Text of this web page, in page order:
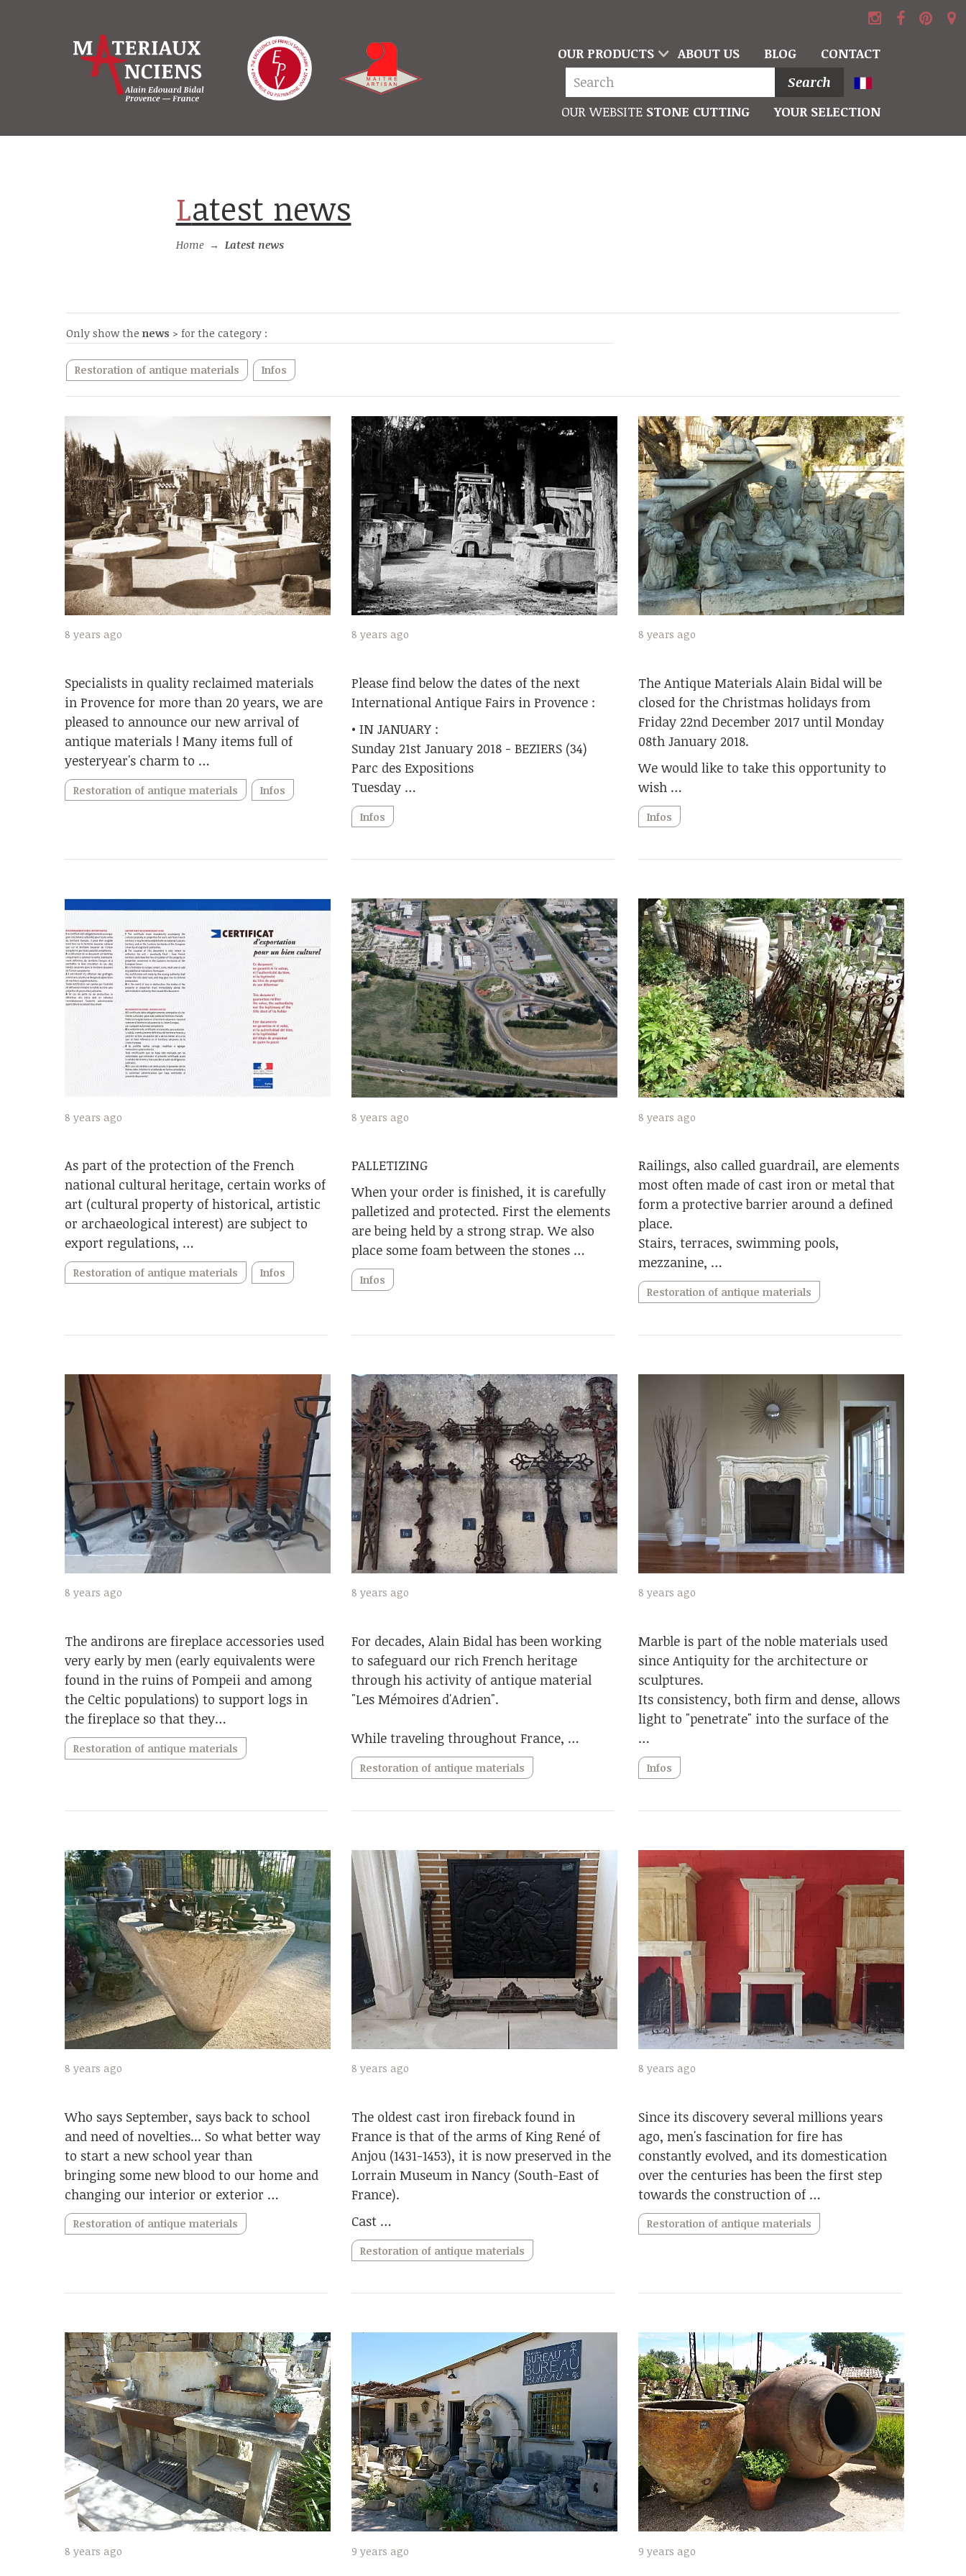
OUR PRODUCTS ABOUT US BLOG
CONTACT
Search
OUR WEBSITE STONE CUTTING YOUR SELECTION
Latest news
Home → Latest news
Only show thenews > for the category :
Restoration of antique materials Infos
8 years ago
Specialists in quality reclaimed materials
in Provence for more than 20 years, we are
pleased to announce our new arrival of
antique materials ! Many items full of
yesteryear's charm to …
Restoration of antique materials Infos
8 years ago
Please find below the dates of the next
International Antique Fairs in Provence :
• IN JANUARY :
Sunday 21st January 2018 - BEZIERS (34)
Parc des Expositions
Tuesday …
Infos
8 years ago
The Antique Materials Alain Bidal will be
closed for the Christmas holidays from
Friday 22nd December 2017 until Monday
08th January 2018.
We would like to take this opportunity to
wish …
Infos
8 years ago
As part of the protection of the French
national cultural heritage, certain works of
art (cultural property of historical, artistic
or archaeological interest) are subject to
export regulations, …
Restoration of antique materials Infos
8 years ago
PALLETIZING
When your order is finished, it is carefully
palletized and protected. First the elements
are being held by a strong strap. We also
place some foam between the stones …
Infos
8 years ago
Railings, also called guardrail, are elements
most often made of cast iron or metal that
form a protective barrier around a defined
place.
Stairs, terraces, swimming pools,
mezzanine, …
Restoration of antique materials
8 years ago
The andirons are fireplace accessories used
very early by men (early equivalents were
found in the ruins of Pompeii and among
the Celtic populations) to support logs in
the fireplace so that they…
Restoration of antique materials
8 years ago
For decades, Alain Bidal has been working
to safeguard our rich French heritage
through his activity of antique material
"Les Mémoires d'Adrien".
While traveling throughout France, …
Restoration of antique materials
8 years ago
Marble is part of the noble materials used
since Antiquity for the architecture or
sculptures.
Its consistency, both firm and dense, allows
light to "penetrate" into the surface of the
…
Infos
8 years ago
Who says September, says back to school
and need of novelties... So what better way
to start a new school year than
bringing some new blood to our home and
changing our interior or exterior …
Restoration of antique materials
8 years ago
The oldest cast iron fireback found in
France is that of the arms of King René of
Anjou (1431-1453), it is now preserved in the
Lorrain Museum in Nancy (South-East of
France).
Cast …
Restoration of antique materials
8 years ago
Since its discovery several millions years
ago, men's fascination for fire has
constantly evolved, and its domestication
over the centuries has been the first step
towards the construction of …
Restoration of antique materials
8 years ago 9 years ago 9 years ago